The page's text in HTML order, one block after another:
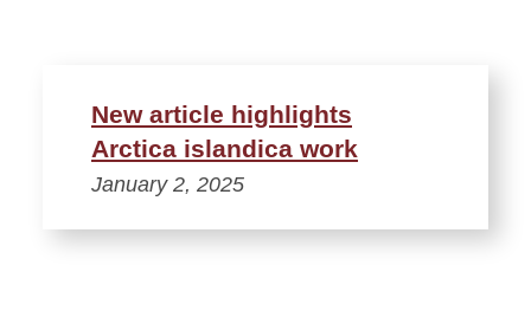
New article highlights
Arctica islandica work
January 2, 2025